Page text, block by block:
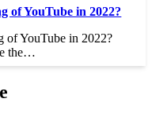
of YouTube in 2022?
of YouTube in 2022?
the…